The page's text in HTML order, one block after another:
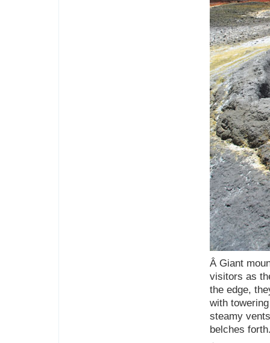
Â Giant
visitors as
the edge,
with
steamy
belches